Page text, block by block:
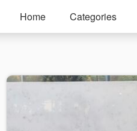
Home Categories